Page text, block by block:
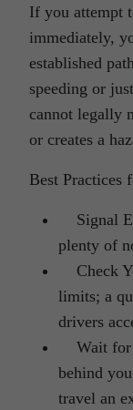
If you attempt
immediately,
established
speeding or
cannot legally
or creates a
Best Practices
Signal
plenty of
Check
limits; a
drivers
Wait for
behind
travel an